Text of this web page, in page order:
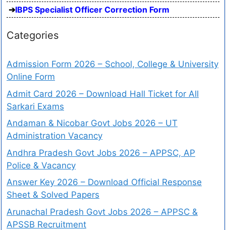
IBPS Specialist Officer Correction Form
Categories
Admission Form 2026 – School, College & University
Online Form
Admit Card 2026 – Download Hall Ticket for All
Sarkari Exams
Andaman & Nicobar Govt Jobs 2026 – UT
Administration Vacancy
Andhra Pradesh Govt Jobs 2026 – APPSC, AP
Police & Vacancy
Answer Key 2026 – Download Official Response
Sheet & Solved Papers
Arunachal Pradesh Govt Jobs 2026 – APPSC &
APSSB Recruitment